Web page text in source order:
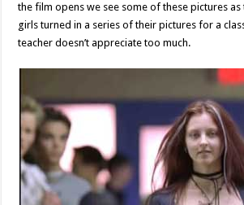
the film opens we see some of these pictures
girls turned in a series of their pictures for a
teacher doesn’t appreciate too much.